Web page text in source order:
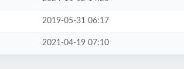
2019-05-31 06:17
2021-04-19 07:10